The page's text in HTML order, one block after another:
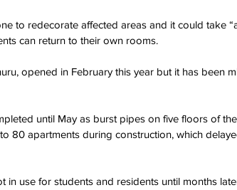
to redecorate affected areas and it could take
can return to their own rooms.
opened in February this year but it has been
until May as burst pipes on five floors of
80 apartments during construction, which
use for students and residents until months